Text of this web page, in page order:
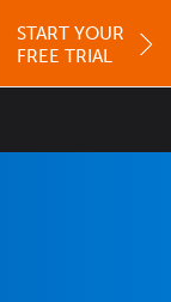
START YOUR
FREE TRIAL